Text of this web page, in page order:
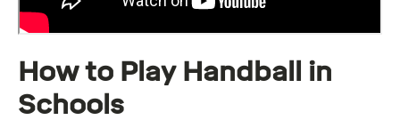
How to Play Handball in
Schools